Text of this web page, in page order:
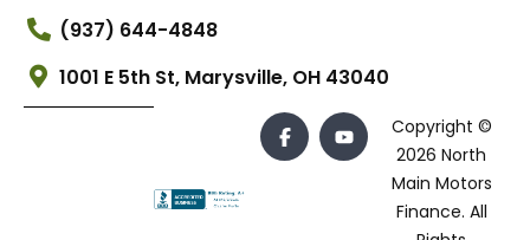
(937) 644-4848
1001 E 5th St, Marysville, OH 43040
Copyright ©
2026 North
Main Motors
Finance. All